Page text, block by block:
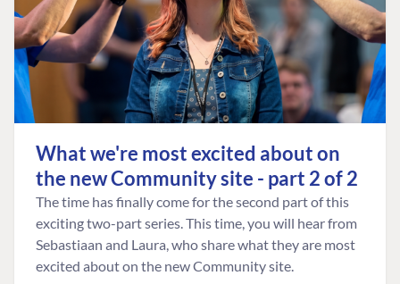
What we're most excited about on
the new Community site - part 2 of 2
The time has finally come for the second part of this
exciting two-part series. This time, you will hear from
Sebastiaan and Laura, who share what they are most
excited about on the new Community site.